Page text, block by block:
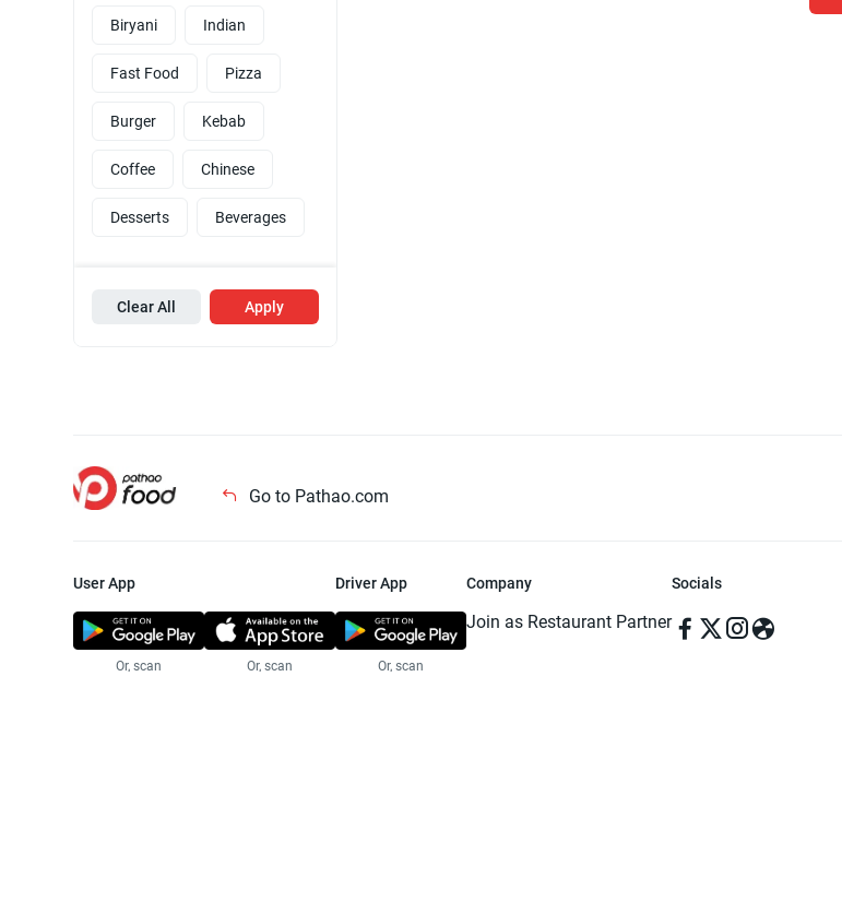
Biryani Indian
Fast Food Pizza
Burger Kebab
Coffee Chinese
Desserts Beverages
Clear All Apply
Go to Pathao.com
User App
Or, scan Or, scan
Driver App
Or, scan
Company
Join as Restaurant Partner
Socials